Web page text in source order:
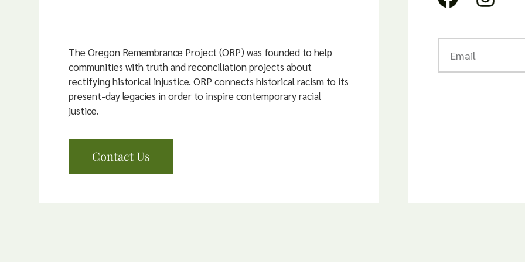
The Oregon Remembrance Project (ORP) was founded to help
communities with truth and reconciliation projects about
rectifying historical injustice. ORP connects historical racism to its
present-day legacies in order to inspire contemporary racial
justice.
Contact Us